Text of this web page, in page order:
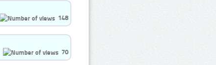
148
70